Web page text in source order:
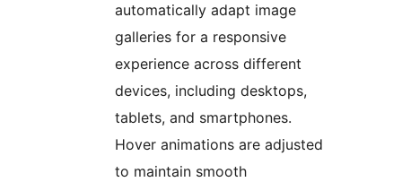
automatically adapt image
galleries for a responsive
experience across different
devices, including desktops,
tablets, and smartphones.
Hover animations are adjusted
to maintain smooth